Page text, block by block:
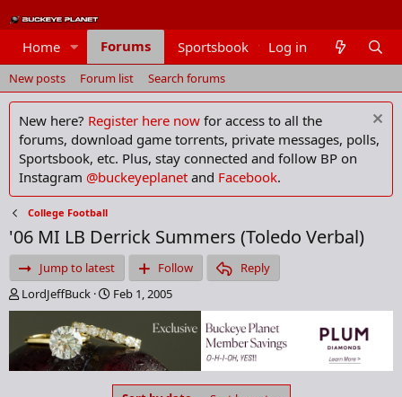
Home Forums Sportsbook Members
Log in
New posts Forum list Search forums
New here? Register here now for access to all the
forums, download game torrents, private messages, polls,
Sportsbook, etc. Plus, stay connected and follow BP on
Instagram @buckeyeplanet and Facebook.
College Football
'06 MI LB Derrick Summers (Toledo Verbal)
Jump to latest Follow
Reply
T
h
e
a
d
LordJeffBuck
S
t
r
t
d
a
Feb 1, 2005